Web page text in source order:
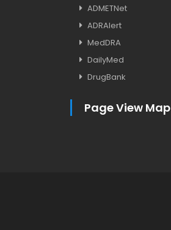
ADMETNet
ADRAlert
MedDRA
DailyMed
DrugBank
Page View Map